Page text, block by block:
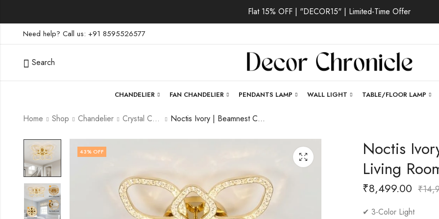
Flat 15% OFF | "DECOR15" | Limited-Time Offer
Need help? Call us: +91 8595526577
Search
CHANDELIER FAN CHANDELIER PENDANTS LAMP WALL LIGHT TABLE/FLOOR LAMP
Home Shop Chandelier Crystal Chandelier Noctis Ivory | Beamnest Chandelier for Living Room
43% OFF
Noctis
Living
₹8,499.00 ₹
✔ 3-Color Light